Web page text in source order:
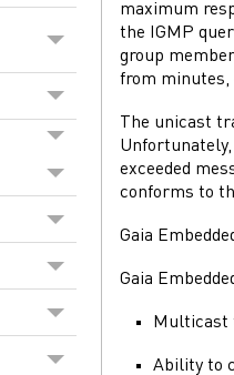
maximum
the IGMP
group
from minutes,
The unicast
exceeded
conforms to
Gaia
Gaia
Multicast
Ability to